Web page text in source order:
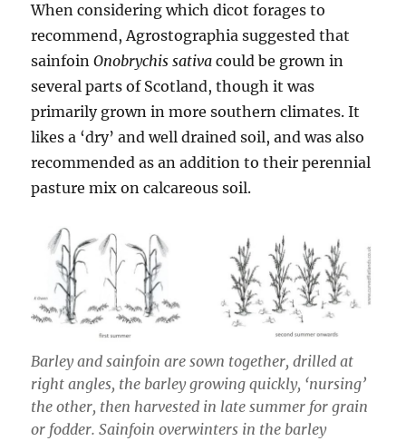
When considering which dicot forages to
recommend, Agrostographia suggested that
sainfoinOnobrychis sativa could be grown in
several parts of Scotland, though it was
primarily grown in more southern climates. It
likes a ‘dry’ and well drained soil, and was also
recommended as an addition to their perennial
pasture mix on calcareous soil.
Barley and sainfoin are sown together, drilled at
right angles, the barley growing quickly, ‘nursing’
the other, then harvested in late summer for grain
or fodder. Sainfoin overwinters in the barley